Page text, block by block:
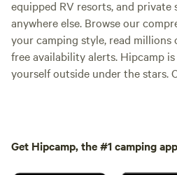
equipped RV resorts, and private
anywhere else. Browse our
your camping style, read millions
free availability alerts. Hipcamp
yourself outside under the stars.
Get Hipcamp, the #1 camping